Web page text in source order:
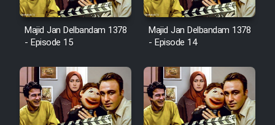
Majid Jan Delbandam 1378
- Episode 15
Majid Jan Delbandam 1378
- Episode 14